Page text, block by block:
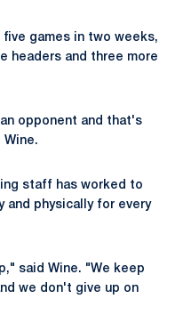
games in two weeks,
headers and three more
opponent and that's
staff has worked to
and physically for every
said Wine. "We keep
we don't give up on